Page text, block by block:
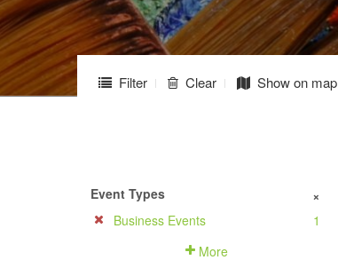
Filter Clear Show on map
Event Types +
Business Events
1
More